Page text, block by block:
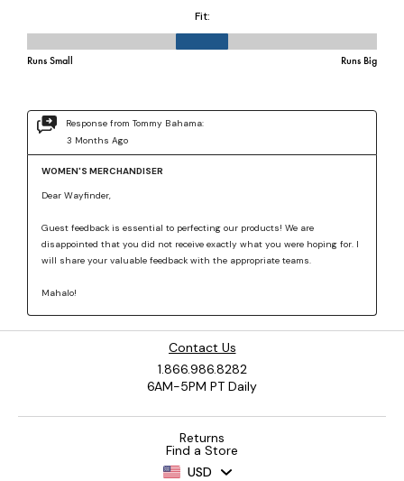
Contact Us
1.866.986.8282
6AM-5PM PT Daily
Returns
Find a Store
USD